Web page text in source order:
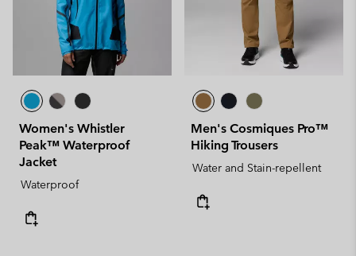
Women's Whistler
Peak™ Waterproof
Jacket
Waterproof
Men's Cosmiques Pro™
Hiking Trousers
Water and Stain-repellent